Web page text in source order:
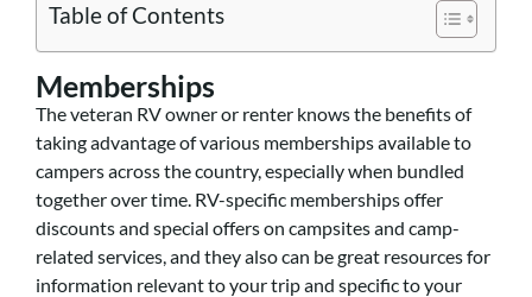
Table of Contents
Memberships
The veteran RV owner or renter knows the benefits of
taking advantage of various memberships available to
campers across the country, especially when bundled
together over time. RV-specific memberships offer
discounts and special offers on campsites and camp-
related services, and they also can be great resources for
information relevant to your trip and specific to your